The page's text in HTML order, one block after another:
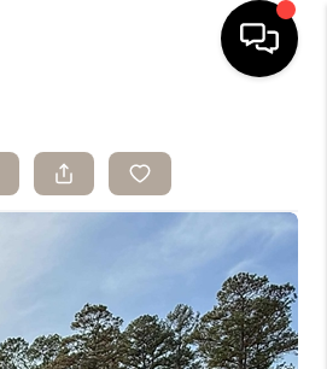
LISTINGS
BUYING
SELLING
ARE YOU A